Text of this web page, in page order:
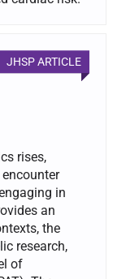
JHSP ARTICLE
rises,
in
an
the
research,
of